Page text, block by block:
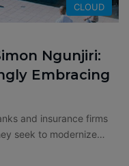
CLOUD
Ngunjiri:
Embracing
and insurance firms
seek to modernize…